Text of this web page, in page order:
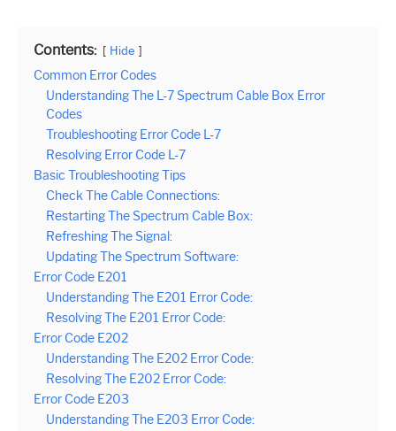
Contents: Hide
Common Error Codes
Understanding The L-7 Spectrum Cable Box Error
Codes
Troubleshooting Error Code L-7
Resolving Error Code L-7
Basic Troubleshooting Tips
Check The Cable Connections:
Restarting The Spectrum Cable Box:
Refreshing The Signal:
Updating The Spectrum Software:
Error Code E201
Understanding The E201 Error Code:
Resolving The E201 Error Code:
Error Code E202
Understanding The E202 Error Code:
Resolving The E202 Error Code:
Error Code E203
Understanding The E203 Error Code: